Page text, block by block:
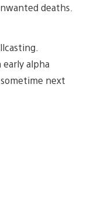
deaths.
alpha
next